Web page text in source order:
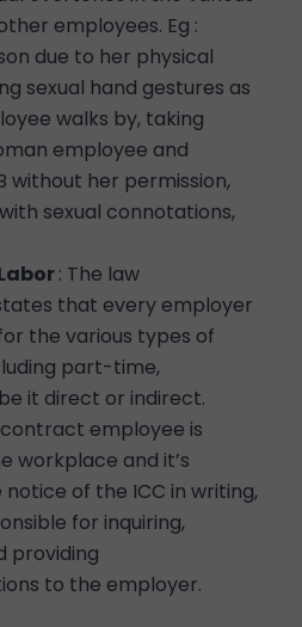
employees. Eg :
due to her physical
sexual hand gestures as
walks by, taking
employee and
without her permission,
with sexual connotations,
: The law
that every employer
the various types of
part-time,
it direct or indirect.
employee is
workplace and it’s
of the ICC in writing,
for inquiring,
providing
to the employer.